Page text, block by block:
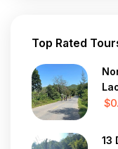
Top Rated
13